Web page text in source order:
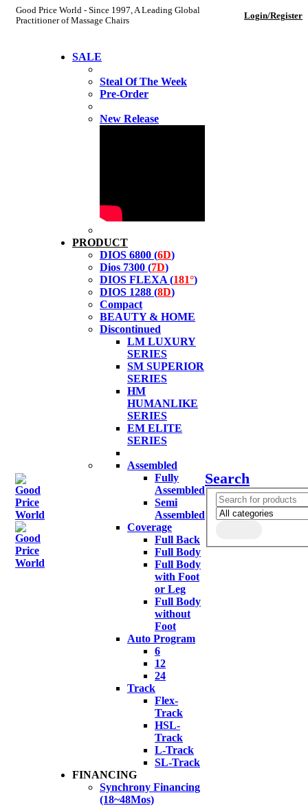
Good Price World - Since 1997, A Leading Global
Practitioner of Massage Chairs
Login/Register
SALE
Steal Of The Week
Pre-Order
New Release
PRODUCT
DIOS 6800 (6D)
Dios 7300 (7D)
DIOS FLEXA (181°)
DIOS 1288 (8D)
Compact
BEAUTY & HOME
Discontinued
LM LUXURY
SERIES
SM SUPERIOR
SERIES
HM
HUMANLIKE
SERIES
EM ELITE
SERIES
Assembled
Fully
Assembled
Semi
Assembled
Coverage
Full Back
Full Body
Full Body
with Foot
or Leg
Full Body
without
Foot
Auto Program
6
12
24
Track
Flex-
Track
HSL-
Track
L-Track
SL-Track
FINANCING
Synchrony Financing
(18~48Mos)
Search